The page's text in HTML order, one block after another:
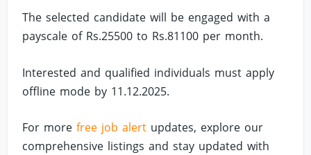
The selected candidate will be engaged with a
payscale of Rs.25500 to Rs.81100 per month.
Interested and qualified individuals must apply
offline mode by 11.12.2025.
For morefree job alert updates, explore our
comprehensive listings and stay updated with